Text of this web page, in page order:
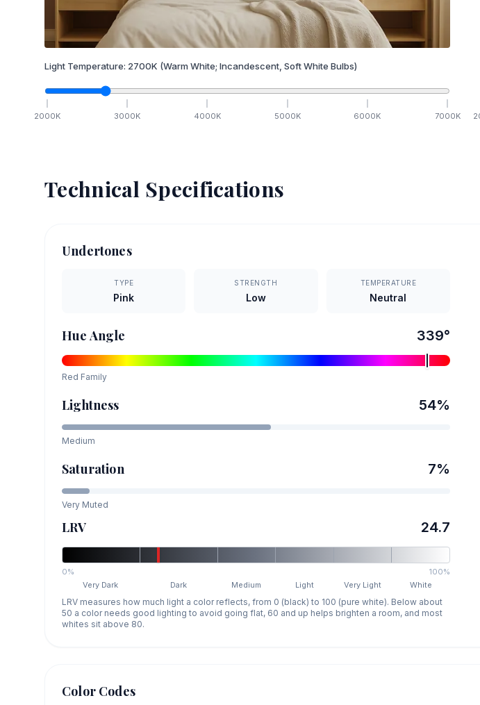
Light Temperature: 2700K (Warm White; Incandescent, Soft White Bulbs)
2000K 3000K 4000K 5000K 6000K 7000K
Technical Specifications
Undertones
TYPE
Pink
STRENGTH
Low
TEMPERATURE
Neutral
Hue Angle 339°
Red Family
Lightness 54%
Medium
Saturation 7%
Very Muted
LRV 24.7
0%
100%
Very Dark
Dark Medium Light Very Light White
LRV measures how much light a color reflects, from 0 (black) to 100 (pure white). Below about
50 a color needs good lighting to avoid going flat, 60 and up helps brighten a room, and most
whites sit above 80.
Color Codes